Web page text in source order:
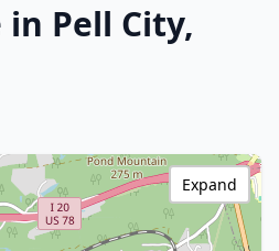
in Pell City,
Expand